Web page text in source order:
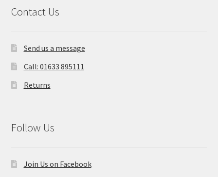
Contact Us
Send us a message
Call: 01633 895111
Returns
Follow Us
Join Us on Facebook